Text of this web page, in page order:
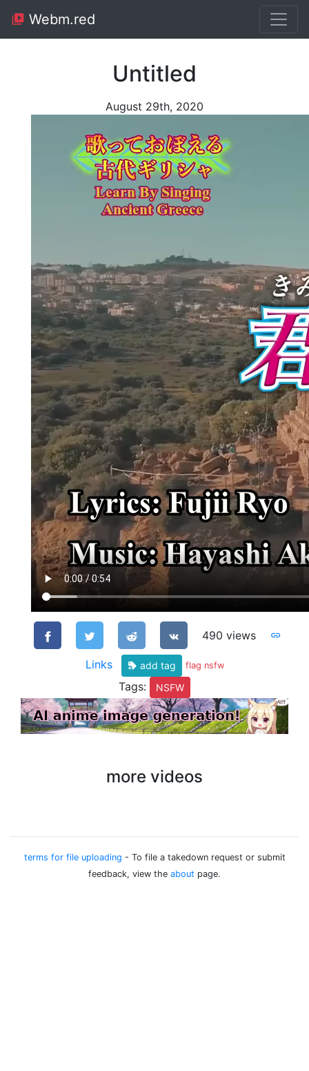
Webm.red
Untitled
August 29th, 2020
490 views
Links add tag flag nsfw
Tags: NSFW
more videos
terms for file uploading - To file a takedown request or submit
feedback, view the about page.